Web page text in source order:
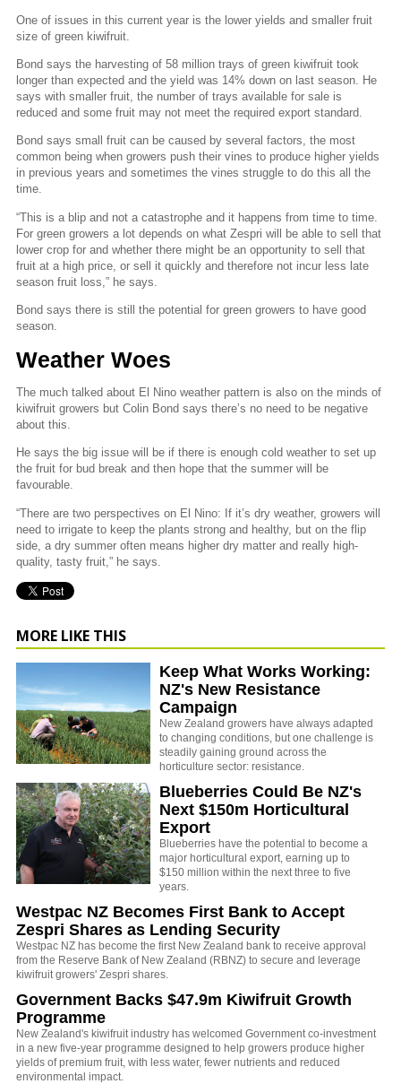
One of issues in this current year is the lower yields and smaller fruit
size of green kiwifruit.
Bond says the harvesting of 58 million trays of green kiwifruit took
longer than expected and the yield was 14% down on last season. He
says with smaller fruit, the number of trays available for sale is
reduced and some fruit may not meet the required export standard.
Bond says small fruit can be caused by several factors, the most
common being when growers push their vines to produce higher yields
in previous years and sometimes the vines struggle to do this all the
time.
“This is a blip and not a catastrophe and it happens from time to time.
For green growers a lot depends on what Zespri will be able to sell that
lower crop for and whether there might be an opportunity to sell that
fruit at a high price, or sell it quickly and therefore not incur less late
season fruit loss,” he says.
Bond says there is still the potential for green growers to have good
season.
Weather Woes
The much talked about El Nino weather pattern is also on the minds of
kiwifruit growers but Colin Bond says there’s no need to be negative
about this.
He says the big issue will be if there is enough cold weather to set up
the fruit for bud break and then hope that the summer will be
favourable.
“There are two perspectives on El Nino: If it’s dry weather, growers will
need to irrigate to keep the plants strong and healthy, but on the flip
side, a dry summer often means higher dry matter and really high-
quality, tasty fruit,” he says.
MORE LIKE THIS
Keep What Works Working:
NZ's New Resistance
Campaign
New Zealand growers have always adapted
to changing conditions, but one challenge is
steadily gaining ground across the
horticulture sector: resistance.
Blueberries Could Be NZ's
Next $150m Horticultural
Export
Blueberries have the potential to become a
major horticultural export, earning up to
$150 million within the next three to five
years.
Westpac NZ Becomes First Bank to Accept
Zespri Shares as Lending Security
Westpac NZ has become the first New Zealand bank to receive approval
from the Reserve Bank of New Zealand (RBNZ) to secure and leverage
kiwifruit growers' Zespri shares.
Government Backs $47.9m Kiwifruit Growth
Programme
New Zealand's kiwifruit industry has welcomed Government co-investment
in a new five-year programme designed to help growers produce higher
yields of premium fruit, with less water, fewer nutrients and reduced
environmental impact.